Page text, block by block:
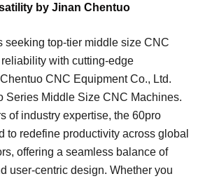
by Jinan Chentuo
seeking top-tier middle size CNC
with cutting-edge
CNC Equipment Co., Ltd.
Series Middle Size CNC Machines.
of industry expertise, the 60pro
to redefine productivity across global
offering a seamless balance of
user-centric design. Whether you